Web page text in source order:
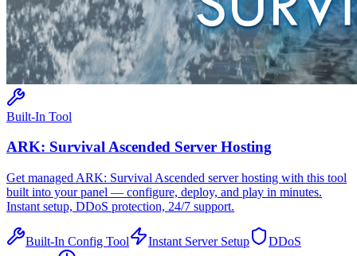
Built-In Tool
ARK: Survival Ascended Server Hosting
Get managed ARK: Survival Ascended server hosting with this tool
built into your panel — configure, deploy, and play in minutes.
Instant setup, DDoS protection, 24/7 support.
Built-In Config Tool Instant Server Setup
DDoS